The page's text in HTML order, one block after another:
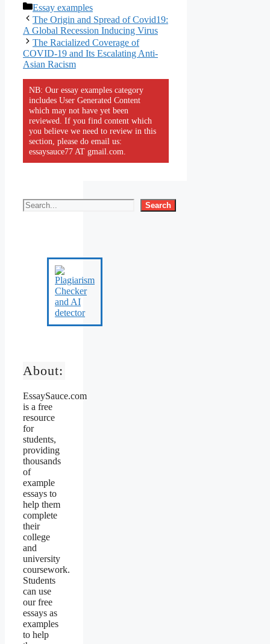
Categories
Essay examples
The Origin and Spread of Covid19:
A Global Recession Inducing Virus
The Racialized Coverage of
COVID-19 and Its Escalating Anti-
Asian Racism
NB: Our essay examples category
includes User Generated Content
which may not have yet been
reviewed. If you find content which
you believe we need to review in this
section, please do email us:
essaysauce77 AT gmail.com.
Search
About:
EssaySauce.com
is a free
resource
for
students,
providing
thousands
of
example
essays to
help them
complete
their
college
and
university
coursework.
Students
can use
our free
essays as
examples
to help